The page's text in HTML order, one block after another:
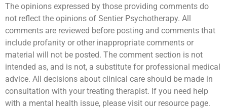
The opinions expressed by those providing comments do
not reflect the opinions of Sentier Psychotherapy. All
comments are reviewed before posting and comments that
include profanity or other inappropriate comments or
material will not be posted. The comment section is not
intended as, and is not, a substitute for professional medical
advice. All decisions about clinical care should be made in
consultation with your treating therapist. If you need help
with a mental health issue, please visit our resource page.